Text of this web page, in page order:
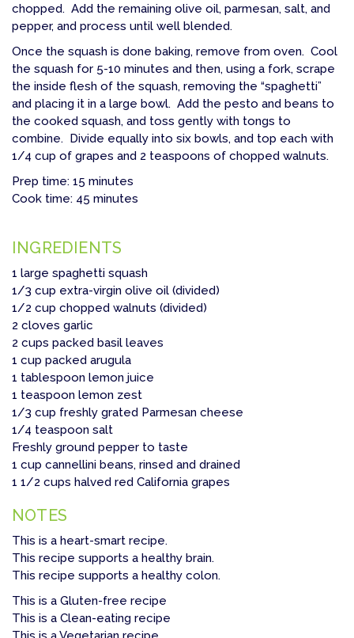
chopped. Add the remaining olive oil, parmesan, salt, and
pepper, and process until well blended.
Once the squash is done baking, remove from oven. Cool
the squash for 5-10 minutes and then, using a fork, scrape
the inside flesh of the squash, removing the “spaghetti”
and placing it in a large bowl. Add the pesto and beans to
the cooked squash, and toss gently with tongs to
combine. Divide equally into six bowls, and top each with
1/4 cup of grapes and 2 teaspoons of chopped walnuts.
Prep time: 15 minutes
Cook time: 45 minutes
INGREDIENTS
1 large spaghetti squash
1/3 cup extra-virgin olive oil (divided)
1/2 cup chopped walnuts (divided)
2 cloves garlic
2 cups packed basil leaves
1 cup packed arugula
1 tablespoon lemon juice
1 teaspoon lemon zest
1/3 cup freshly grated Parmesan cheese
1/4 teaspoon salt
Freshly ground pepper to taste
1 cup cannellini beans, rinsed and drained
1 1/2 cups halved red California grapes
NOTES
This is a heart-smart recipe.
This recipe supports a healthy brain.
This recipe supports a healthy colon.
This is a Gluten-free recipe
This is a Clean-eating recipe